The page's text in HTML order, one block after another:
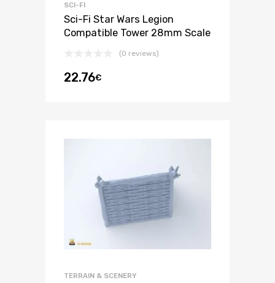
SCI-FI
Sci-Fi Star Wars Legion
Compatible Tower 28mm Scale
(0 reviews)
22.76€
TERRAIN & SCENERY